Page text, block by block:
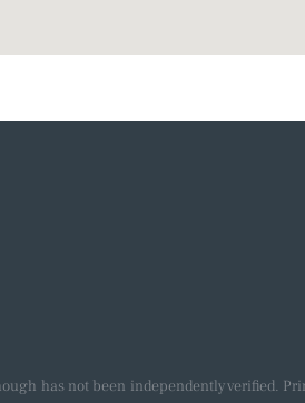
has not been independently verified.